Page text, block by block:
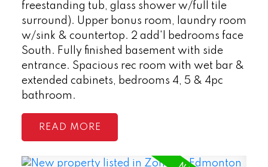
freestanding tub, glass shower w/full tile
surround). Upper bonus room, laundry room
w/sink & countertop. 2 add'l bedrooms face
South. Fully finished basement with side
entrance. Spacious rec room with wet bar &
extended cabinets, bedrooms 4, 5 & 4pc
bathroom.
READ